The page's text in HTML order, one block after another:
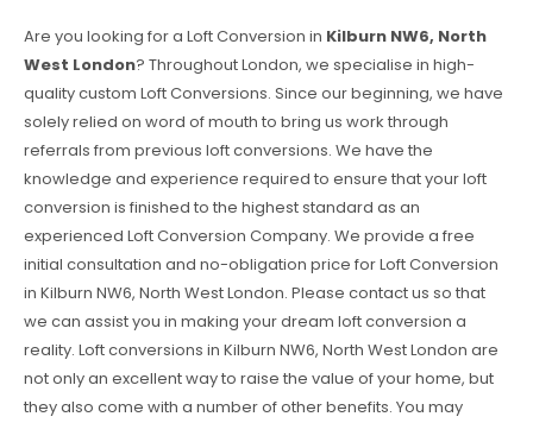
Are you looking for a Loft Conversion in Kilburn NW6, North
West London? Throughout London, we specialise in high-
quality custom Loft Conversions. Since our beginning, we have
solely relied on word of mouth to bring us work through
referrals from previous loft conversions. We have the
knowledge and experience required to ensure that your loft
conversion is finished to the highest standard as an
experienced Loft Conversion Company. We provide a free
initial consultation and no-obligation price for Loft Conversion
in Kilburn NW6, North West London. Please contact us so that
we can assist you in making your dream loft conversion a
reality. Loft conversions in Kilburn NW6, North West London are
not only an excellent way to raise the value of your home, but
they also come with a number of other benefits. You may